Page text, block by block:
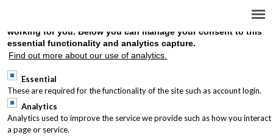
We use cookies on this site to enhance your user experience
provide analytics on site use to understand how well the site is
working for you. Below you can manage your consent to this
essential functionality and analytics capture.
Find out more about our use of analytics.
Essential
These are required for the functionality of the site such as account login.
Analytics
Analytics used to improve the service we provide such as how you
a page or service.
You are here
INTERNATIONALLY
RECOGNISED TREASURY
QUALIFICATIONS